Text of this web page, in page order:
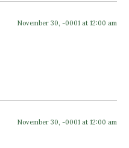
November 30, -0001 at 12:00 am
November 30, -0001 at 12:00 am